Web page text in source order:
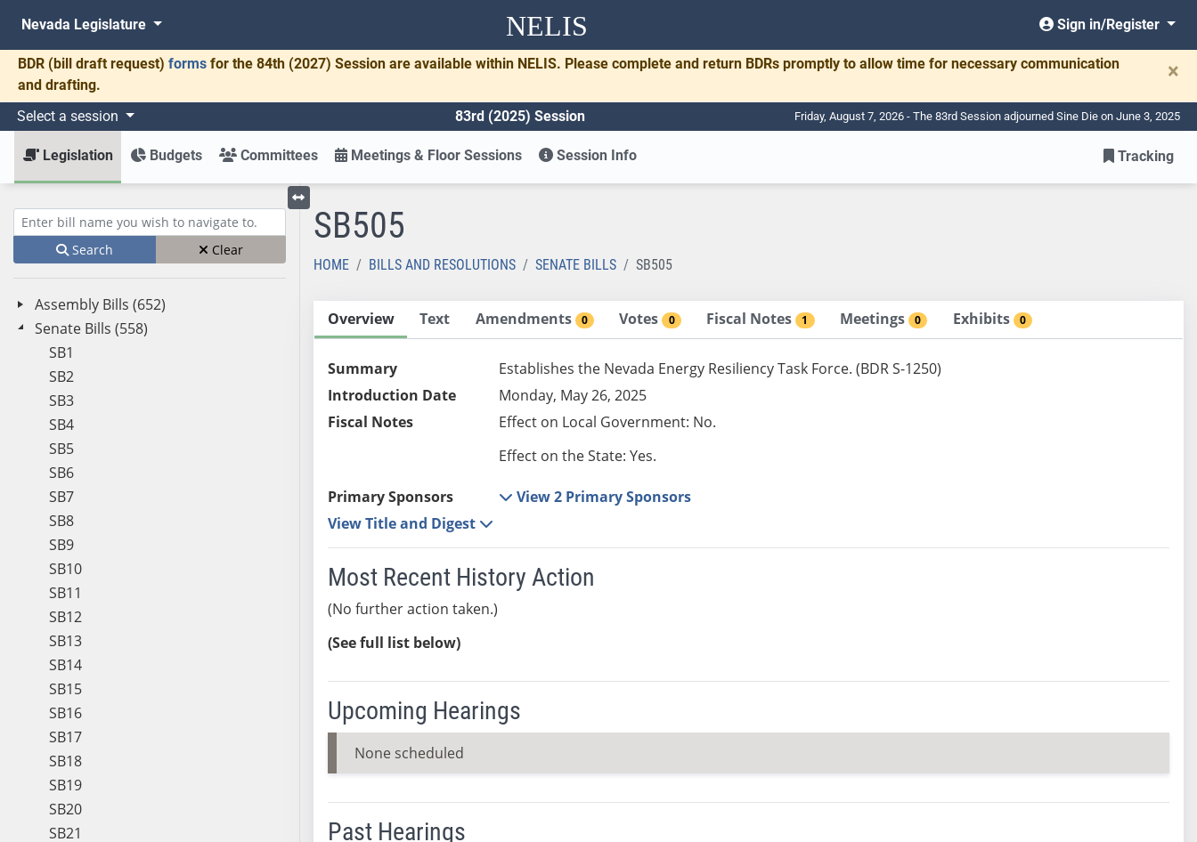
NELIS
Nevada Legislature Sign in/Register
BDR (bill draft request) forms for the 84th (2027) Session are available within NELIS. Please complete and return BDRs promptly to allow time for necessary communication
and drafting.
×
Select a session 83rd (2025) Session Friday, August 7, 2026 - The 83rd Session adjourned Sine Die on June 3, 2025
Legislation Budgets Committees Meetings & Floor Sessions Session Info Tracking
Enter bill name (e.g., AB23)
Search Clear
Assembly Bills (652)
Senate Bills (558)
SB1
SB2
SB3
SB4
SB5
SB6
SB7
SB8
SB9
SB10
SB11
SB12
SB13
SB14
SB15
SB16
SB17
SB18
SB19
SB20
SB21
Toggle left menu
SB505
HOME BILLS AND RESOLUTIONS SENATE BILLS SB505
Overview Text Amendments 0 Votes 0 Fiscal Notes 1 Meetings 0 Exhibits 0
Summary
Establishes the Nevada Energy Resiliency Task Force. (BDR S-1250)
Introduction Date
Monday, May 26, 2025
Fiscal Notes
Effect on Local Government: No.
Effect on the State: Yes.
Primary Sponsors
View 2 Primary Sponsors
View Title and Digest
Most Recent History Action
(No further action taken.)
(See full list below)
Upcoming Hearings
None scheduled
Past Hearings